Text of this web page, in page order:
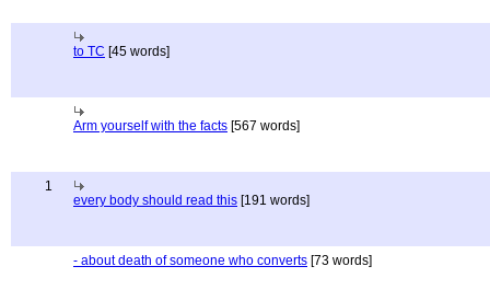
to TC [45 words]
Arm yourself with the facts [567 words]
1
every body should read this [191 words]
- about death of someone who converts [73 words]